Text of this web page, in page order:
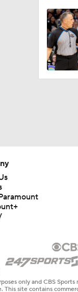
only and CBS
This site contains